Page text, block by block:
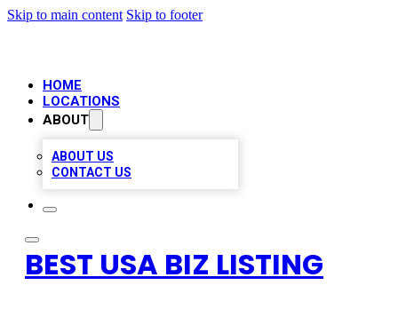
Skip to main content Skip to footer
HOME
LOCATIONS
ABOUT
ABOUT US
CONTACT US
BEST USA BIZ LISTING